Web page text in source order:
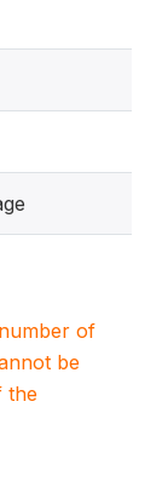
of
be
the